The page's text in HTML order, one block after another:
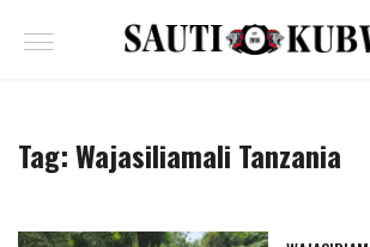
Tag:Wajasiliamali Tanzania